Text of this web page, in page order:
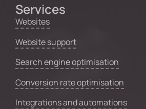
Services
Websites
Website support
Search engine optimisation
Conversion rate optimisation
Integrations and automations